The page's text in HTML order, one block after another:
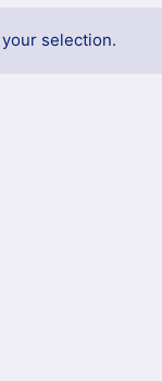
selection.